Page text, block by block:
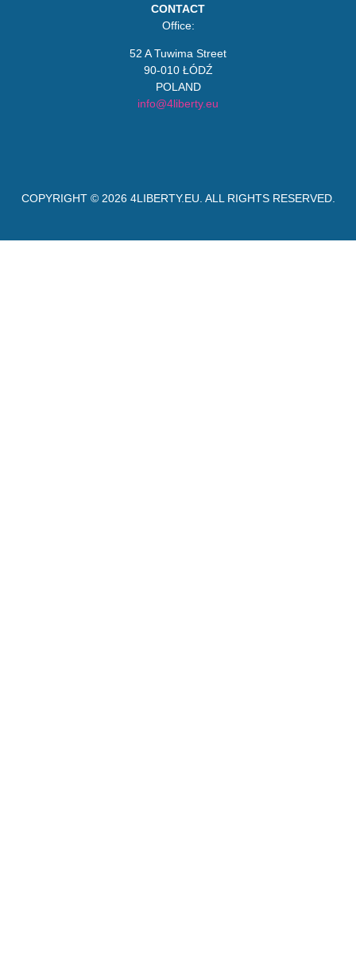
CONTACT
Office:
52 A Tuwima Street
90-010 ŁÓDŹ
POLAND
info@4liberty.eu
COPYRIGHT © 2026 4LIBERTY.EU. ALL RIGHTS RESERVED.